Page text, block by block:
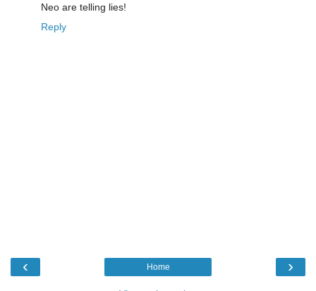
Neo are telling lies!
Reply
‹ ›
Home